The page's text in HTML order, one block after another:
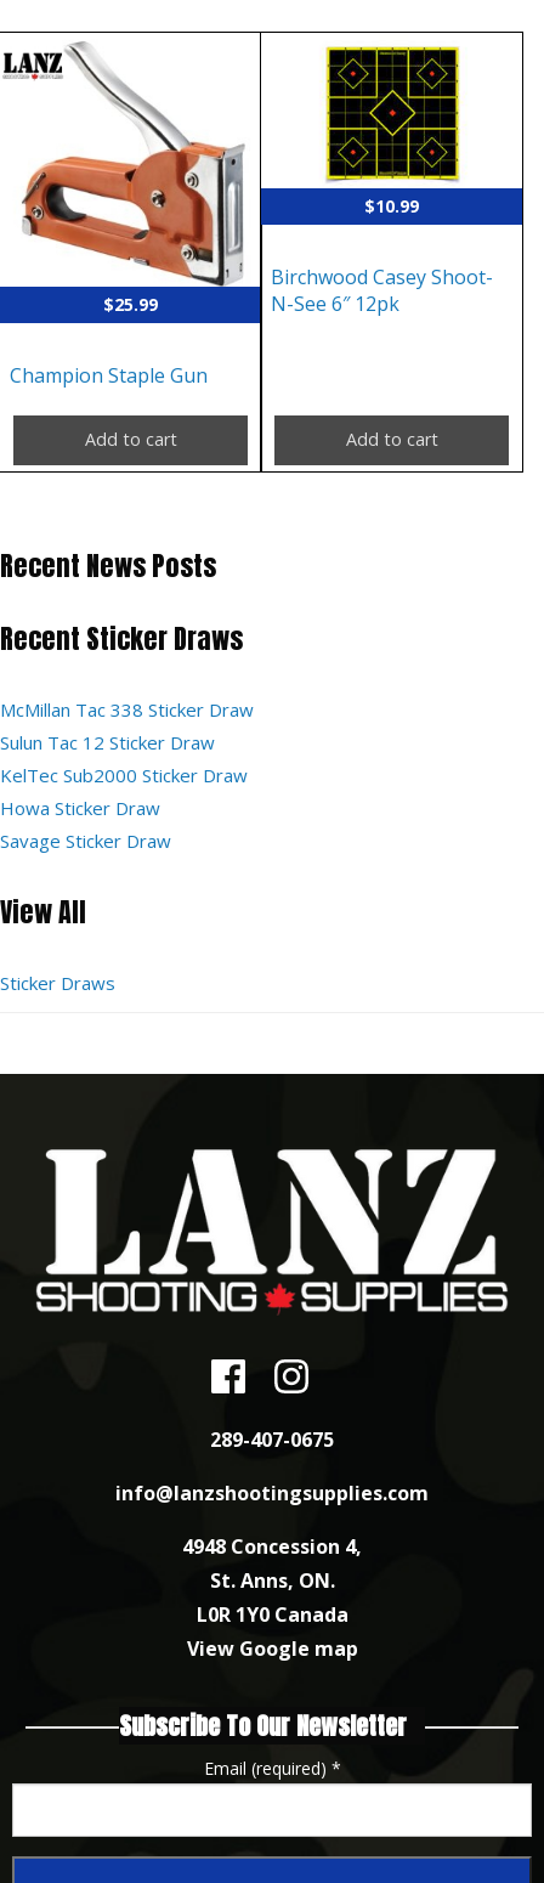
$25.99
Champion Staple Gun
Add to cart
$10.99
Birchwood Casey Shoot-
N-See 6″ 12pk
Add to cart
Recent News Posts
Recent Sticker Draws
McMillan Tac 338 Sticker Draw
Sulun Tac 12 Sticker Draw
KelTec Sub2000 Sticker Draw
Howa Sticker Draw
Savage Sticker Draw
View All
Sticker Draws
289-407-0675
info@lanzshootingsupplies.com
4948 Concession 4,
St. Anns, ON.
L0R 1Y0 Canada
View Google map
Subscribe To Our Newsletter
Email (required) *